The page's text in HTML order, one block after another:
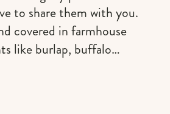
to share them with you.
covered in farmhouse
like burlap, buffalo…